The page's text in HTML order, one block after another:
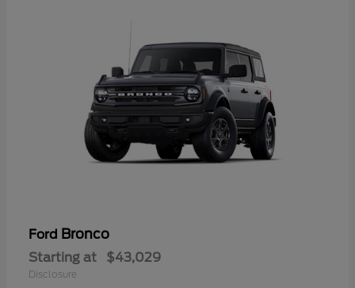
Ford Bronco
Starting at $43,029
Disclosure